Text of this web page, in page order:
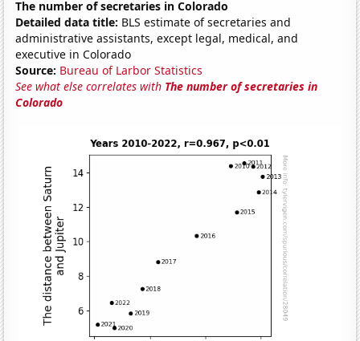
The number of secretaries in Colorado
Detailed data title: BLS estimate of secretaries and
administrative assistants, except legal, medical, and
executive in Colorado
Source: Bureau of Larbor Statistics
See what else correlates with The number of secretaries in
Colorado